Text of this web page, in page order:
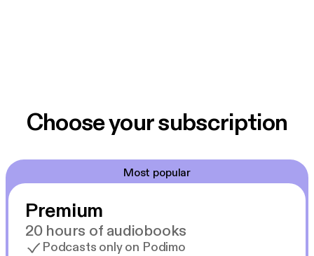
Choose your subscription
Most popular
Premium
20 hours of audiobooks
Podcasts only on Podimo